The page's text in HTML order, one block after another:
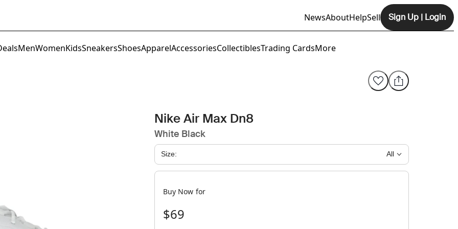
NewsAbout
Opens In New Tab
HelpSell Sign Up | Login
MenWomenKidsSneakersShoesApparelAccessoriesCollectiblesTrading CardsMore
Size: All
Buy Now for
$69
Nike Air Max Dn8
White Black